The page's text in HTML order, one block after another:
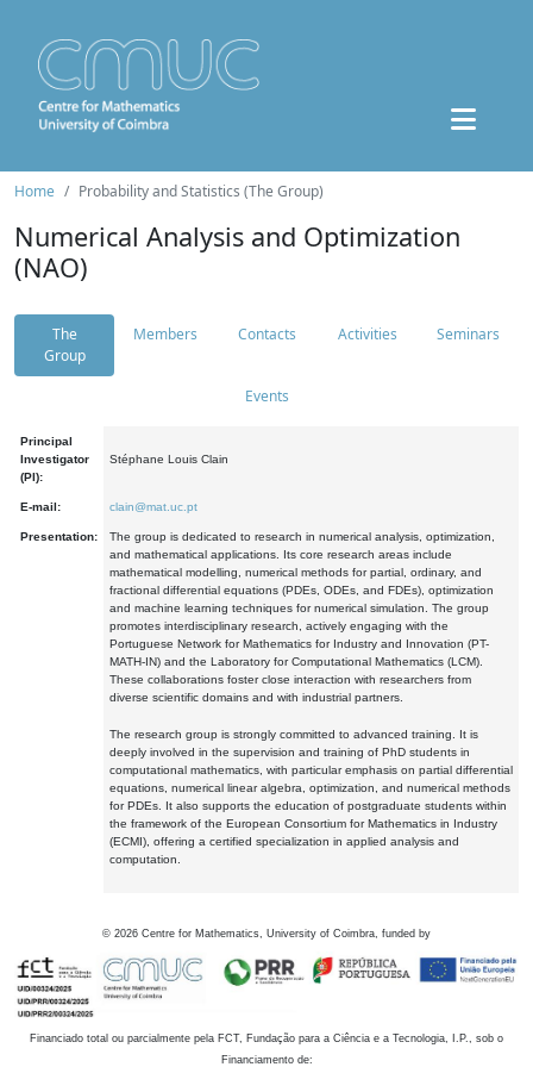
Home Probability and Statistics (The Group)
Numerical Analysis and Optimization
(NAO)
The
Group
Members Contacts Activities Seminars
Events
Principal
Investigator
(PI):
Stéphane Louis Clain
E-mail: clain@mat.uc.pt
Presentation:
The group is dedicated to research in numerical analysis, optimization,
and mathematical applications. Its core research areas include
mathematical modelling, numerical methods for partial, ordinary, and
fractional differential equations (PDEs, ODEs, and FDEs), optimization
and machine learning techniques for numerical simulation. The group
promotes interdisciplinary research, actively engaging with the
Portuguese Network for Mathematics for Industry and Innovation (PT-
MATH-IN) and the Laboratory for Computational Mathematics (LCM).
These collaborations foster close interaction with researchers from
diverse scientific domains and with industrial partners.
The research group is strongly committed to advanced training. It is
deeply involved in the supervision and training of PhD students in
computational mathematics, with particular emphasis on partial differential
equations, numerical linear algebra, optimization, and numerical methods
for PDEs. It also supports the education of postgraduate students within
the framework of the European Consortium for Mathematics in Industry
(ECMI), offering a certified specialization in applied analysis and
computation.
© 2026 Centre for Mathematics, University of Coimbra, funded by
Financiado total ou parcialmente pela FCT, Fundação para a Ciência e a Tecnologia, I.P., sob o
Financiamento de: